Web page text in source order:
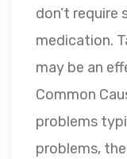
don’t require
medication.
may be an
Common
problems
problems,